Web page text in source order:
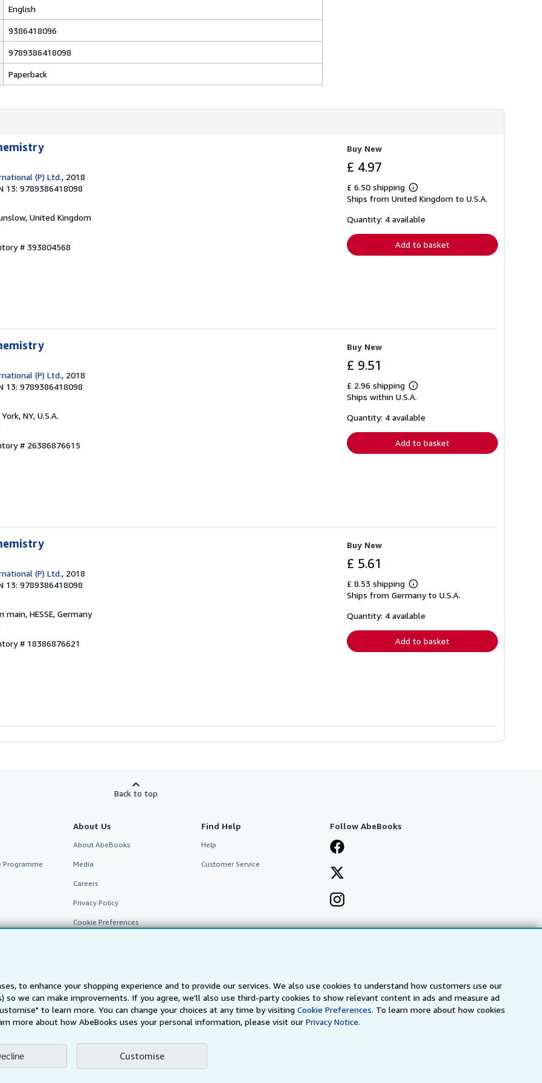
to enhance your shopping experience and to provide our services. We also use cookies to understand how customers use our
so we can make improvements. If you agree, we'll also use third-party cookies to show relevant content in ads and measure ad
to learn more. You can change your choices at any time by visitingCookie Preferences. To learn more about how cookies
more about how AbeBooks uses your personal information, please visit ourPrivacy Notice.
Customise
English
9386418096
9789386418098
Paperback
(P) Ltd., 2018
13: 9789386418098
United Kingdom
# 393804568
Buy New
£ 4.97
£ 6.50 shipping
Learn
more
shipping
Ships from United Kingdom to U.S.A.
Quantity: 4 available
Add to basket
(P) Ltd., 2018
13: 9789386418098
NY, U.S.A.
# 26386876615
Buy New
£ 9.51
£ 2.96 shipping
Learn
more
shipping
Ships within U.S.A.
Quantity: 4 available
Add to basket
(P) Ltd., 2018
13: 9789386418098
main, HESSE, Germany
# 18386876621
Buy New
£ 5.61
£ 8.53 shipping
Learn
more
shipping
Ships from Germany to U.S.A.
Quantity: 4 available
Add to basket
Back to top
Programme
About Us
About AbeBooks
Media
Careers
Privacy Policy
Cookie Preferences
Find Help
Help
Customer Service
Follow AbeBooks
AbeBooks.fr AbeBooks.it AbeBooks Aus/NZ